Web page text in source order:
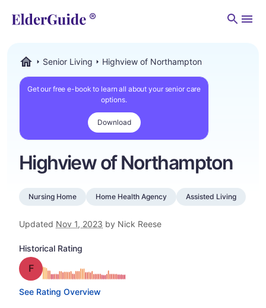
Senior Living Highview of Northampton
Get our free e-book to learn all about your senior care
options.
Download
Highview of Northampton
Nursing Home Home Health Agency Assisted Living
Updated Nov 1, 2023 by Nick Reese
Historical Rating
Grade: F
See Rating Overview